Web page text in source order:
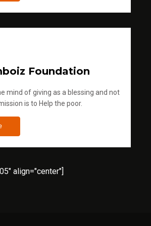
Foundation
mind of giving as a blessing and not
is to Help the poor.
align="center"]